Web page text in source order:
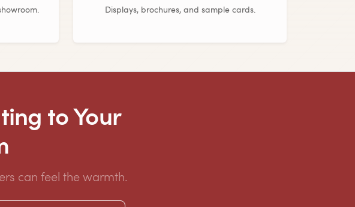
Displays, brochures, and sample cards.
to Your
can feel the warmth.